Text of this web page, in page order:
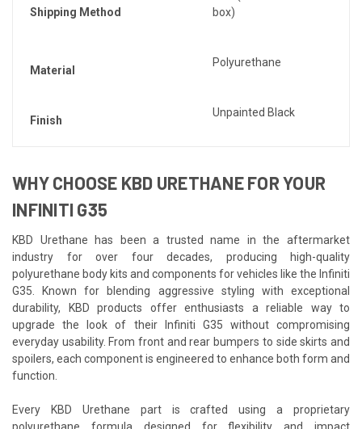
Shipping Method
box)
Material
Polyurethane
Finish
Unpainted Black
WHY CHOOSE KBD URETHANE FOR YOUR
INFINITI G35
KBD Urethane has been a trusted name in the aftermarket
industry for over four decades, producing high-quality
polyurethane body kits and components for vehicles like the Infiniti
G35. Known for blending aggressive styling with exceptional
durability, KBD products offer enthusiasts a reliable way to
upgrade the look of their Infiniti G35 without compromising
everyday usability. From front and rear bumpers to side skirts and
spoilers, each component is engineered to enhance both form and
function.
Every KBD Urethane part is crafted using a proprietary
polyurethane formula designed for flexibility and impact